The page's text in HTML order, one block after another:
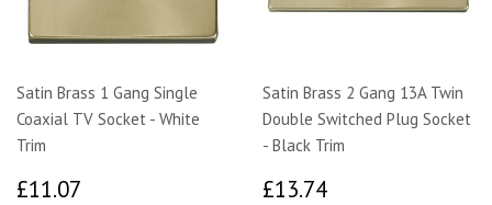
Satin Brass 1 Gang Single
Coaxial TV Socket - White
Trim
£11.07
Satin Brass 2 Gang 13A Twin
Double Switched Plug Socket
- Black Trim
£13.74